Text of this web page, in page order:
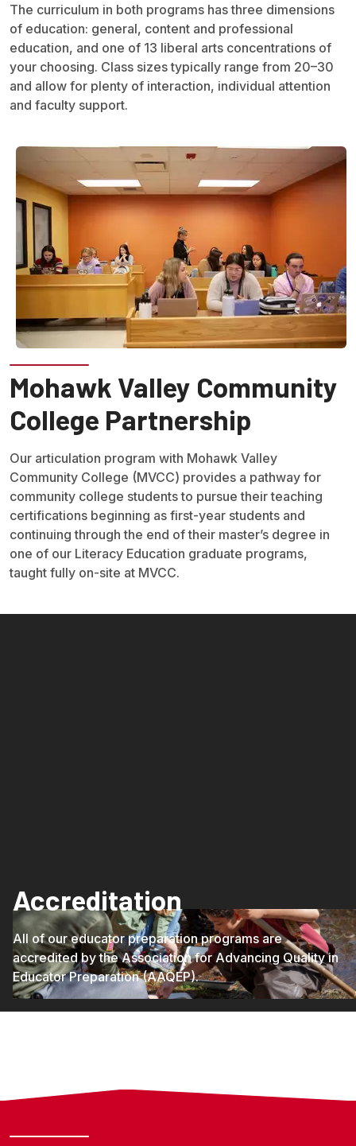
The curriculum in both programs has three dimensions
of education: general, content and professional
education, and one of 13 liberal arts concentrations of
your choosing. Class sizes typically range from 20–30
and allow for plenty of interaction, individual attention
and faculty support.
Mohawk Valley Community
College Partnership
Our articulation program with Mohawk Valley
Community College (MVCC) provides a pathway for
community college students to pursue their teaching
certifications beginning as first-year students and
continuing through the end of their master’s degree in
one of our Literacy Education graduate programs,
taught fully on-site at MVCC.
Accreditation
All of our educator preparation programs are
accredited by the Association for Advancing Quality in
Educator Preparation (AAQEP).